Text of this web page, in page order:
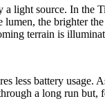
light source. In the
the brighter
terrain is
less battery
a long run